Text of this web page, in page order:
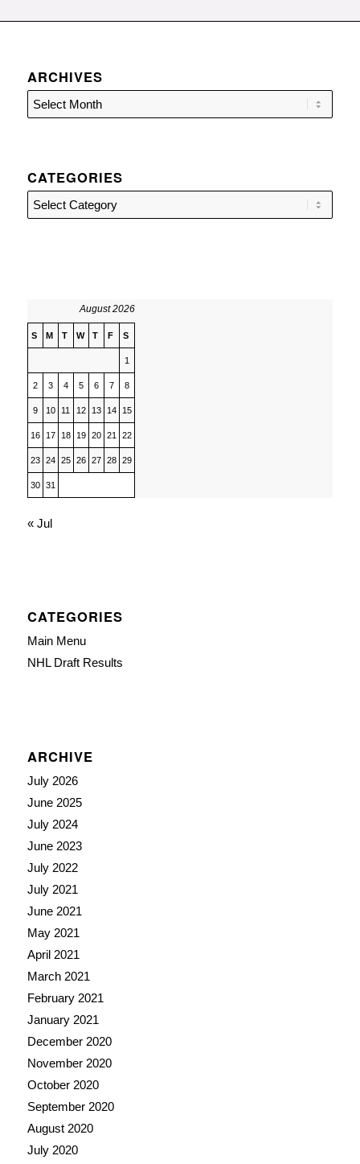
ARCHIVES
CATEGORIES
Categories
August 2026
S M T W T F S
1
2 3 4 5 6 7 8
9 10 11 12 13 14 15
16 17 18 19 20 21 22
23 24 25 26 27 28 29
30 31
« Jul
CATEGORIES
Main Menu
NHL Draft Results
ARCHIVE
July 2026
June 2025
July 2024
June 2023
July 2022
July 2021
June 2021
May 2021
April 2021
March 2021
February 2021
January 2021
December 2020
November 2020
October 2020
September 2020
August 2020
July 2020